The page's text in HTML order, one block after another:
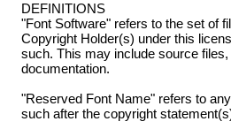
DEFINITIONS
"Font Software" refers to the set of
Copyright Holder(s) under this
such. This may include source
documentation.
"Reserved Font Name" refers to
such after the copyright